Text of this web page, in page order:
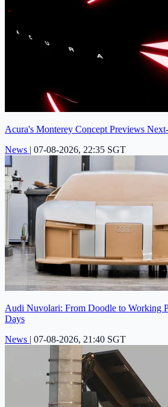
Acura's Monterey Concept Previews
News | 07-08-2026, 22:35 SGT
Audi Nuvolari: From Doodle to Working
Days
News | 07-08-2026, 21:40 SGT